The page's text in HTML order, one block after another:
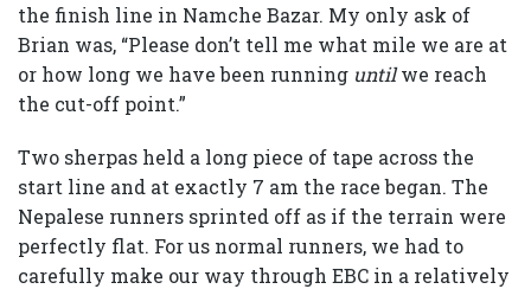
the finish line in Namche Bazar. My only ask of
Brian was, “Please don’t tell me what mile we are at
or how long we have been running untilwe reach
the cut-off point.”
Two sherpas held a long piece of tape across the
start line and at exactly 7 am the race began. The
Nepalese runners sprinted off as if the terrain were
perfectly flat. For us normal runners, we had to
carefully make our way through EBC in a relatively